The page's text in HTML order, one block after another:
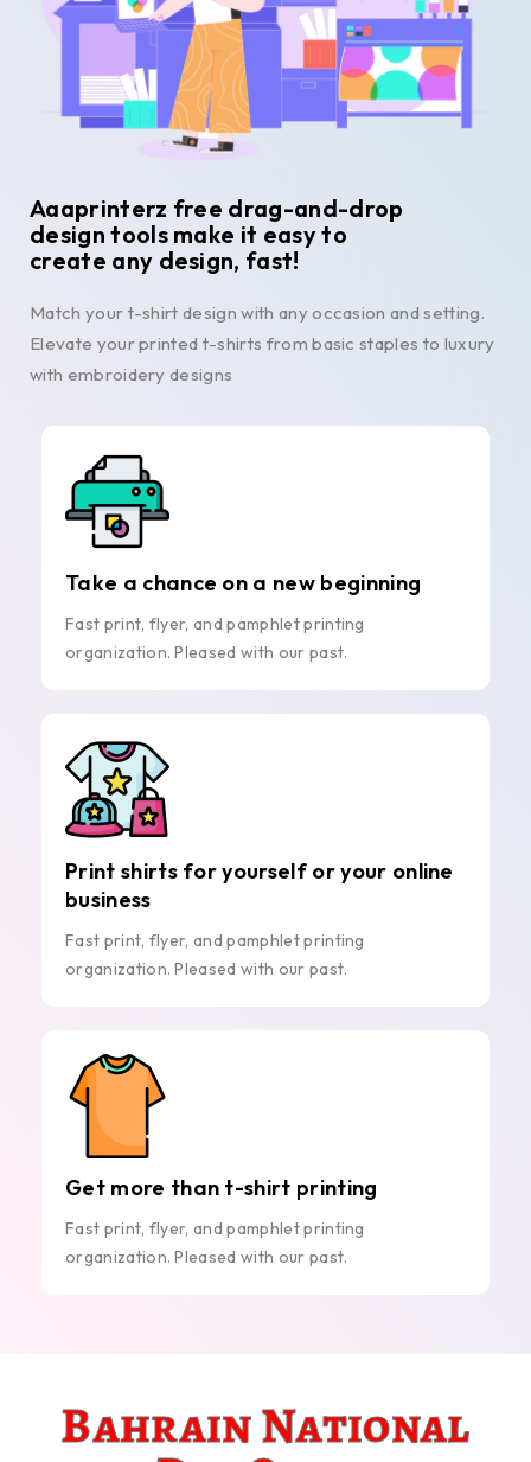
Aaaprinterz free drag-and-drop
design tools make it easy to
create any design, fast!
Match your t-shirt design with any occasion and setting.
Elevate your printed t-shirts from basic staples to luxury
with embroidery designs
Take a chance on a new beginning
Fast print, flyer, and pamphlet printing
organization. Pleased with our past.
Print shirts for yourself or your online
business
Fast print, flyer, and pamphlet printing
organization. Pleased with our past.
Get more than t-shirt printing
Fast print, flyer, and pamphlet printing
organization. Pleased with our past.
Bahrain National